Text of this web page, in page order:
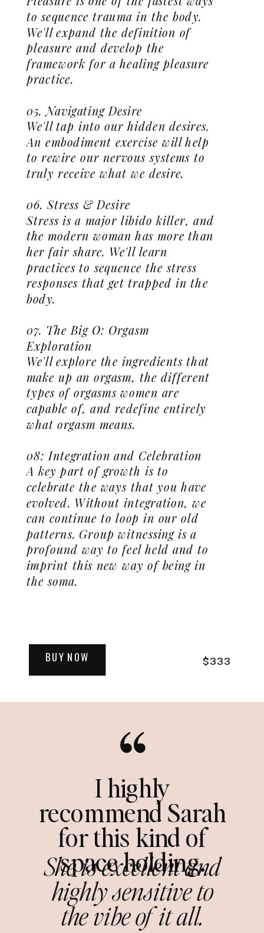
BUY NOW $333
to sequence trauma in the body.
We'll expand the definition of
pleasure and develop the
framework for a healing pleasure
practice.
05. Navigating Desire
We'll tap into our hidden desires.
An embodiment exercise will help
to rewire our nervous systems to
truly receive what we desire.
06. Stress & Desire
Stress is a major libido killer, and
the modern woman has more than
her fair share. We'll learn
practices to sequence the stress
responses that get trapped in the
body.
07. The Big O: Orgasm
Exploration
We'll explore the ingredients that
make up an orgasm, the different
types of orgasms women are
capable of, and redefine entirely
what orgasm means.
08: Integration and Celebration
A key part of growth is to
celebrate the ways that you have
evolved. Without integration, we
can continue to loop in our old
patterns. Group witnessing is a
profound way to feel held and to
imprint this new way of being in
the soma.
I highly
recommend Sarah
for this kind of
space holding.
She is excellent and
highly sensitive to
the vibe of it all.